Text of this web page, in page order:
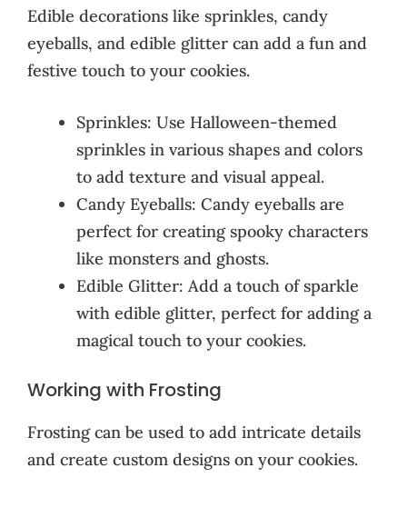
Edible decorations like sprinkles, candy
eyeballs, and edible glitter can add a fun and
festive touch to your cookies.
Sprinkles: Use Halloween-themed
sprinkles in various shapes and colors
to add texture and visual appeal.
Candy Eyeballs: Candy eyeballs are
perfect for creating spooky characters
like monsters and ghosts.
Edible Glitter: Add a touch of sparkle
with edible glitter, perfect for adding a
magical touch to your cookies.
Working with Frosting
Frosting can be used to add intricate details
and create custom designs on your cookies.